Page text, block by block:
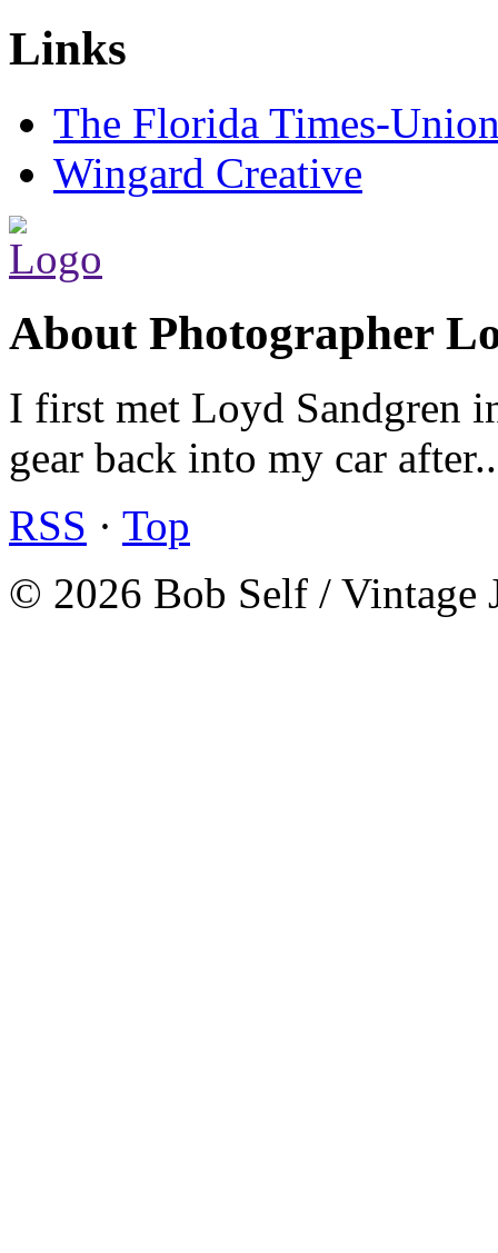
Links
The Florida Times-
Wingard Creative
About Photographer
I first met Loyd Sandgren
gear back into my car
RSS · Top
© 2026 Bob Self / Vintage